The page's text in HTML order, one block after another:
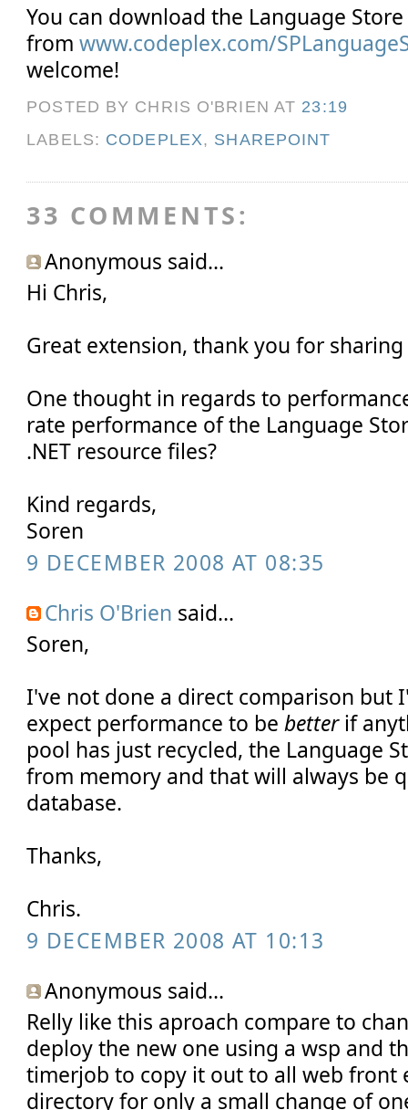
You can download the Language
fromwww.codeplex.com/
welcome!
POSTED BY CHRIS O'BRIEN AT 23:19
LABELS: CODEPLEX, SHAREPOINT
33 COMMENTS:
Anonymous said...
Hi Chris,
Great extension, thank you for
One thought in regards to
rate performance of the Language
.NET resource files?
Kind regards,
Soren
9 DECEMBER 2008 AT 08:35
Chris O'Brien said...
Soren,
I've not done a direct comparison but
expect performance to bebetterif
pool has just recycled, the Language
from memory and that will always be
database.
Thanks,
Chris.
9 DECEMBER 2008 AT 10:13
Anonymous said...
Relly like this aproach compare to
deploy the new one using a wsp and
timerjob to copy it out to all web front
directory for only a small change of